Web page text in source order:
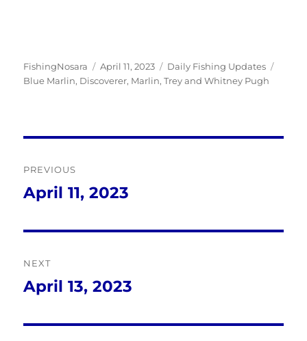
Author
FishingNosara
Posted
on
April 11, 2023 Categories
Daily Fishing Updates
Blue Marlin, Discoverer, Marlin,Trey and Whitney Pugh
navigation
PREVIOUS
Previous
April 11, 2023
NEXT
Next
April 13, 2023